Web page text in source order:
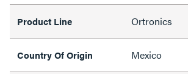
Product Line Ortronics
Country Of Origin Mexico